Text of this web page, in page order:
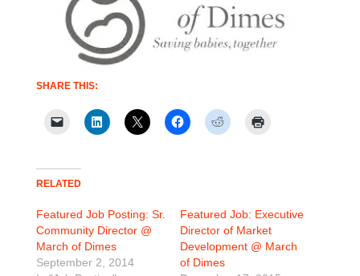
SHARE THIS:
RELATED
Featured Job Posting: Sr.
Community Director @
March of Dimes
September 2, 2014
Featured Job: Executive
Director of Market
Development @ March
of Dimes